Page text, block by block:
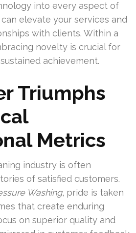
into every aspect of
elevate your services and
with clients. Within a
novelty is crucial for
achievement.
Triumphs
Metrics
industry is often
of satisfied customers.
Washing, pride is taken
that create enduring
on superior quality and